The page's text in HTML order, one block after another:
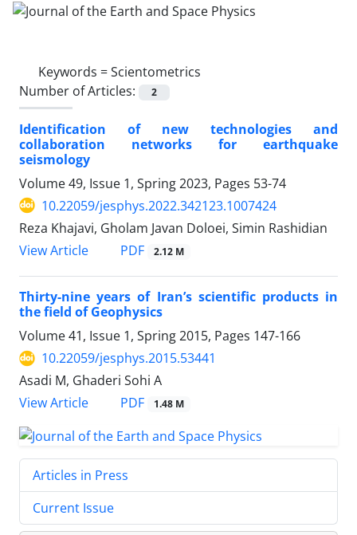
Keywords =Scientometrics
Number of Articles:
2
Identification of new technologies and
collaboration networks for earthquake
seismology
Volume 49, Issue 1, Spring 2023, Pages 53-74
10.22059/jesphys.2022.342123.1007424
Reza Khajavi, Gholam Javan Doloei, Simin Rashidian
View Article
PDF 2.12 M
Thirty-nine years of Iran’s scientific products in
the field of Geophysics
Volume 41, Issue 1, Spring 2015, Pages 147-166
10.22059/jesphys.2015.53441
Asadi M, Ghaderi Sohi A
View Article
PDF 1.48 M
Articles in Press
Current Issue